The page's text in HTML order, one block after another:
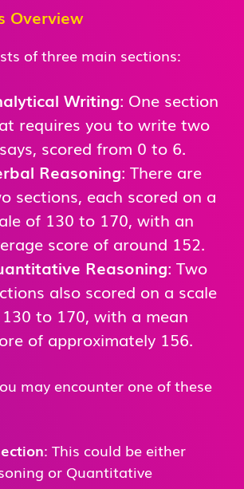
Overview
of three main sections:
Writing: One section
requires you to write two
scored from 0 to 6.
Reasoning: There are
sections, each scored on a
of 130 to 170, with an
score of around 152.
Reasoning: Two
also scored on a scale
to 170, with a mean
of approximately 156.
may encounter one of these
: This could be either
or Quantitative